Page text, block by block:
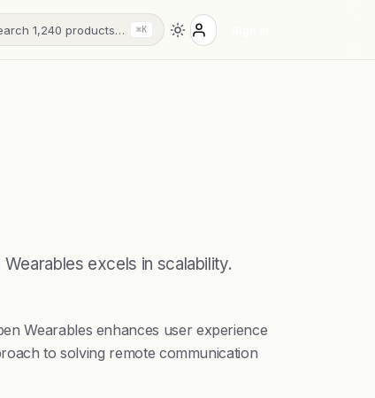
1,240 products… ⌘K
excels in scalability.
Wearables enhances user experience
to solving remote communication